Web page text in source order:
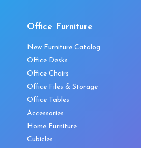
Office Furniture
New Furniture Catalog
Office Desks
Office Chairs
Office Files & Storage
Office Tables
Accessories
Home Furniture
Cubicles